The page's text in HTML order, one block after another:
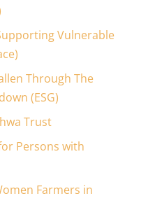
Vulnerable
Through The
(ESG)
Trust
Persons with
Farmers in